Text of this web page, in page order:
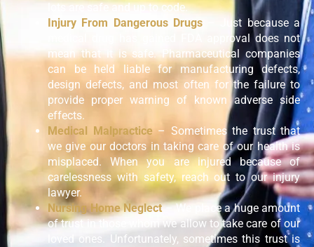
lots are safe and up to code.
Injury From Dangerous Drugs– Just because a
medical drug has gained FDA approval does not
mean that it is safe. Pharmaceutical companies
can be held liable for manufacturing defects,
design defects, and most often for the failure to
provide proper warning of known adverse side
effects.
Medical Malpractice– Sometimes the trust that
we give our doctors in taking care of our health is
misplaced. When you are injured because of
carelessness with safety, reach out to our injury
lawyer.
Nursing Home Neglect– We place a huge amount
of trust in those whom we allow to take care of our
loved ones. Unfortunately, sometimes this trust is